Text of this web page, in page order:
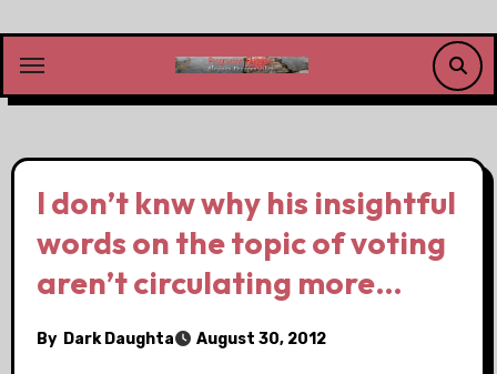
content
I don’t knw why his insightful
words on the topic of voting
aren’t circulating more…
By Dark Daughta August 30, 2012